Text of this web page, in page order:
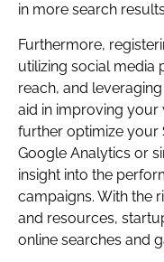
in more search
Furthermore,
utilizing social media
reach, and
aid in improving your
further optimize your
Google Analytics or
insight into the
campaigns. With the
and resources,
online searches and